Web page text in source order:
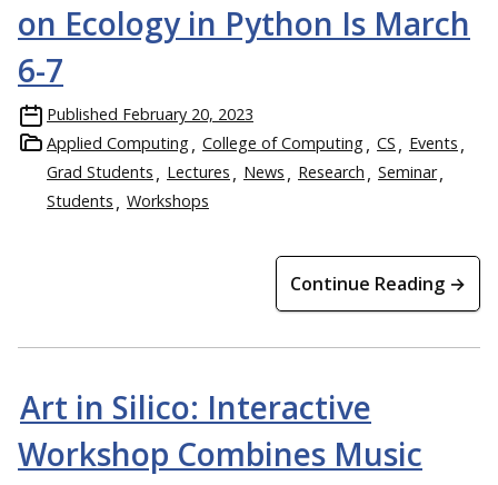
on Ecology in Python Is March
6-7
Published February 20, 2023
Applied Computing
College of Computing CS
Events
Grad Students
Lectures News Research
Seminar
Students
Workshops
Continue Reading →
Art in Silico: Interactive
Workshop Combines Music